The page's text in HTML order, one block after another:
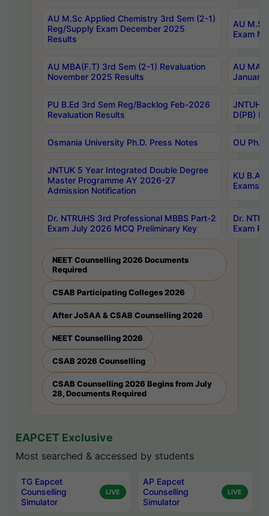
AU M.Sc Applied Chemistry 3rd Sem (2-1)
Reg/Supply Exam December 2025
Results
AU
Exam
AU MBA(F.T) 3rd Sem (2-1) Revaluation
November 2025 Results
AU MA
January
PU B.Ed 3rd Sem Reg/Backlog Feb-2026
Revaluation Results
JNTUH
D(PB)
Osmania University Ph.D. Press Notes OU
JNTUK 5 Year Integrated Double Degree
Master Programme AY 2026-27
Admission Notification
KU B.A
Exams
Dr. NTRUHS 3rd Professional MBBS Part-2
Exam July 2026 MCQ Preliminary Key
Dr.
Exam
NEET Counselling 2026 Documents
Required
CSAB Participating Colleges 2026
After JoSAA & CSAB Counselling 2026
NEET Counselling 2026
CSAB 2026 Counselling
CSAB Counselling 2026 Begins from July
28, Documents Required
EAPCET Exclusive
Most searched & accessed by students
TG Eapcet
Counselling
Simulator
LIVE
AP Eapcet
Counselling
Simulator
LIVE